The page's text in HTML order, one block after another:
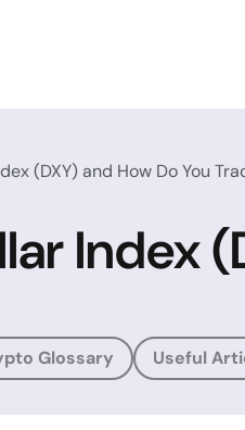
(DXY) and How Do You
Index
Glossary Useful